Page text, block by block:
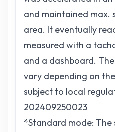
and maintained max.
area. It eventually
measured with a
and a dashboard.
vary depending on
subject to local
202409250023
*Standard mode: The